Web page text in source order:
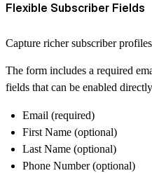
Flexible Subscriber Fields
Capture richer subscriber profiles
The form includes a required
fields that can be enabled
Email (required)
First Name (optional)
Last Name (optional)
Phone Number (optional)